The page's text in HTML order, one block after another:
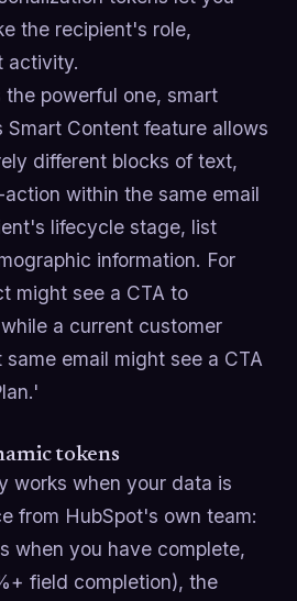
the recipient's role,
activity.
powerful one, smart
Content feature allows
different blocks of text,
within the same email
lifecycle stage, list
information. For
might see a CTA to
a current customer
email might see a CTA
tokens
works when your data is
from HubSpot's own team:
when you have complete,
field completion), the